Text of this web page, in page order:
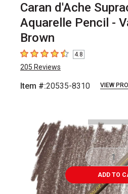
Caran d'Ache
Aquarelle Pencil -
Brown
4.8 out of 5 stars
4.8
205 Reviews
Item #:20535-8310 VIEW
ADD TO